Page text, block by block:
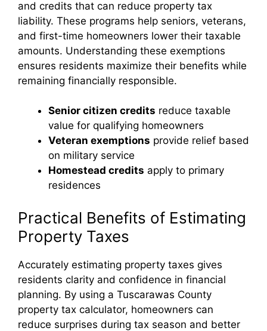
and credits that can reduce property tax
liability. These programs help seniors, veterans,
and first-time homeowners lower their taxable
amounts. Understanding these exemptions
ensures residents maximize their benefits while
remaining financially responsible.
Senior citizen credits reduce taxable
value for qualifying homeowners
Veteran exemptions provide relief based
on military service
Homestead credits apply to primary
residences
Practical Benefits of Estimating
Property Taxes
Accurately estimating property taxes gives
residents clarity and confidence in financial
planning. By using a Tuscarawas County
property tax calculator, homeowners can
reduce surprises during tax season and better